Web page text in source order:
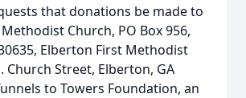
that donations be made to
Church, PO Box 956,
Elberton First Methodist
Church Street, Elberton, GA
to Towers Foundation, an